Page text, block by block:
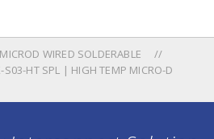
WIRED SOLDERABLE
HT SPL | HIGH TEMP MICRO-D